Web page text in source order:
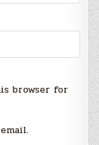
browser for